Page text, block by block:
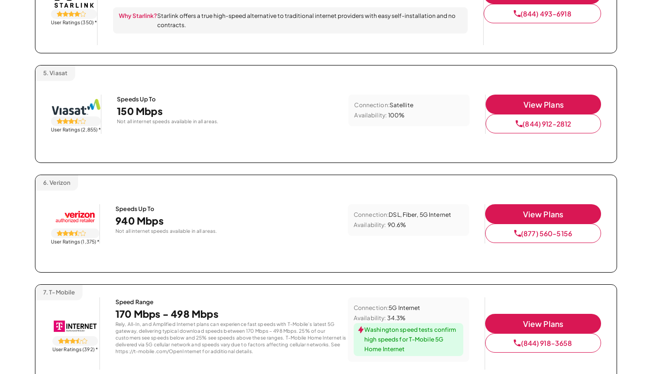
User Ratings (350)*
Why Starlink?Starlink offers a true high-speed alternative to traditional internet providers with easy self-installation and no
contracts.
(844) 493-6918
5. Viasat
User Ratings (2,855)*
Speeds Up To
150 Mbps
Not all internet speeds available in all areas.
Connection:Satellite
Availability: 100%
View Plans
(844) 912-2812
6. Verizon
User Ratings (1,375)*
Speeds Up To
940 Mbps
Not all internet speeds available in all areas.
Connection:DSL, Fiber, 5G Internet
Availability: 90.6%
View Plans
(877) 560-5156
7. T-Mobile
User Ratings (392)*
Speed Range
170 Mbps - 498 Mbps
Rely, All-In, and Amplified Internet plans can experience fast speeds with T-Mobile’s latest 5G
gateway, delivering typical download speeds between 170 Mbps – 498 Mbps. 25% of our
customers see speeds below and 25% see speeds above these ranges. T-Mobile Home Internet is
delivered via 5G cellular network and speeds vary due to factors affecting cellular networks. See
https://t-mobile.com/OpenInternet for additional details.
Connection:5G Internet
Availability: 34.3%
Washington speed tests confirm
high speeds for T-Mobile 5G
Home Internet
View Plans
(844) 918-3658